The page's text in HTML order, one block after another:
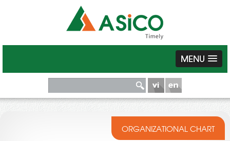
MENU
ORGANIZATIONAL CHART